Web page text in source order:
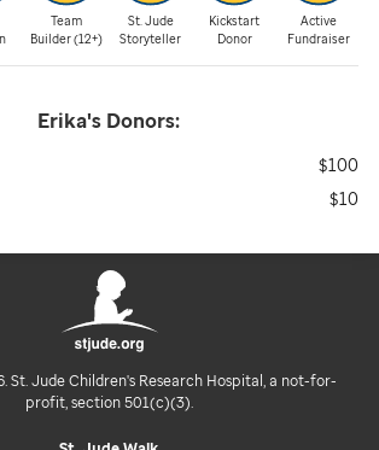
Team
Builder (12+)
St. Jude
Storyteller
Kickstart
Donor
Active
Fundraiser
Erika's Donors:
$100
$10
St. Jude Children's Research Hospital, a not-for-
profit, section 501(c)(3).